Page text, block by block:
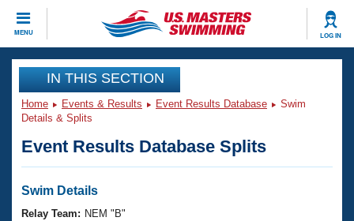
MENU LOG IN
CLOSE
Training
Workout Library
Articles And Videos
Swimming 101
Events
Virtual And Fitness Events
Club Finder
Workout Library
IN THIS SECTION
Home Events & Results Event Results Database
Swim
Details & Splits
Event Results Database Splits
Swim Details
Relay Team: NEM "B"